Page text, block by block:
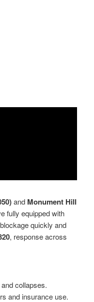
and Monument Hill
fully equipped with
quickly and
, response across
collapses.
and insurance use.